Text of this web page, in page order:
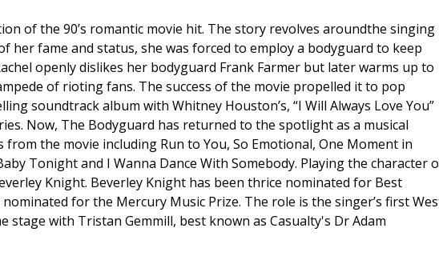
of the 90’s romantic movie hit. The story revolves aroundthe singing
her fame and status, she was forced to employ a bodyguard to keep
openly dislikes her bodyguard Frank Farmer but later warms up to
of rioting fans. The success of the movie propelled it to pop
soundtrack album with Whitney Houston’s, “I Will Always Love You”
Now, The Bodyguard has returned to the spotlight as a musical
the movie including Run to You, So Emotional, One Moment in
Tonight and I Wanna Dance With Somebody. Playing the character
Knight. Beverley Knight has been thrice nominated for Best
for the Mercury Music Prize. The role is the singer’s first
stage with Tristan Gemmill, best known as Casualty's Dr Adam